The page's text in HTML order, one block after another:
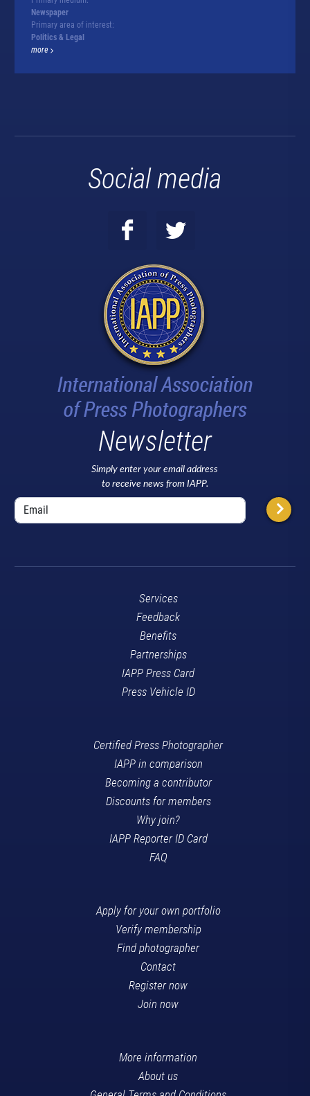
Newspaper
Primary area of interest:
Politics & Legal
more
Social media
Newsletter
Simply enter your email address
to receive news from IAPP.
Services
Feedback
Benefits
Partnerships
IAPP Press Card
Press Vehicle ID
Certified Press Photographer
IAPP in comparison
Becoming a contributor
Discounts for members
Why join?
IAPP Reporter ID Card
FAQ
Apply for your own portfolio
Verify membership
Find photographer
Contact
Register now
Join now
More information
About us